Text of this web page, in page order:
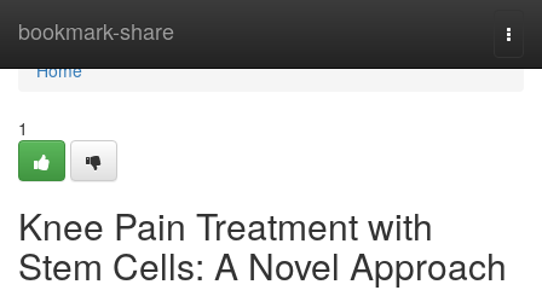
bookmark-share
Home
Home
1
Knee Pain Treatment with
Stem Cells: A Novel Approach